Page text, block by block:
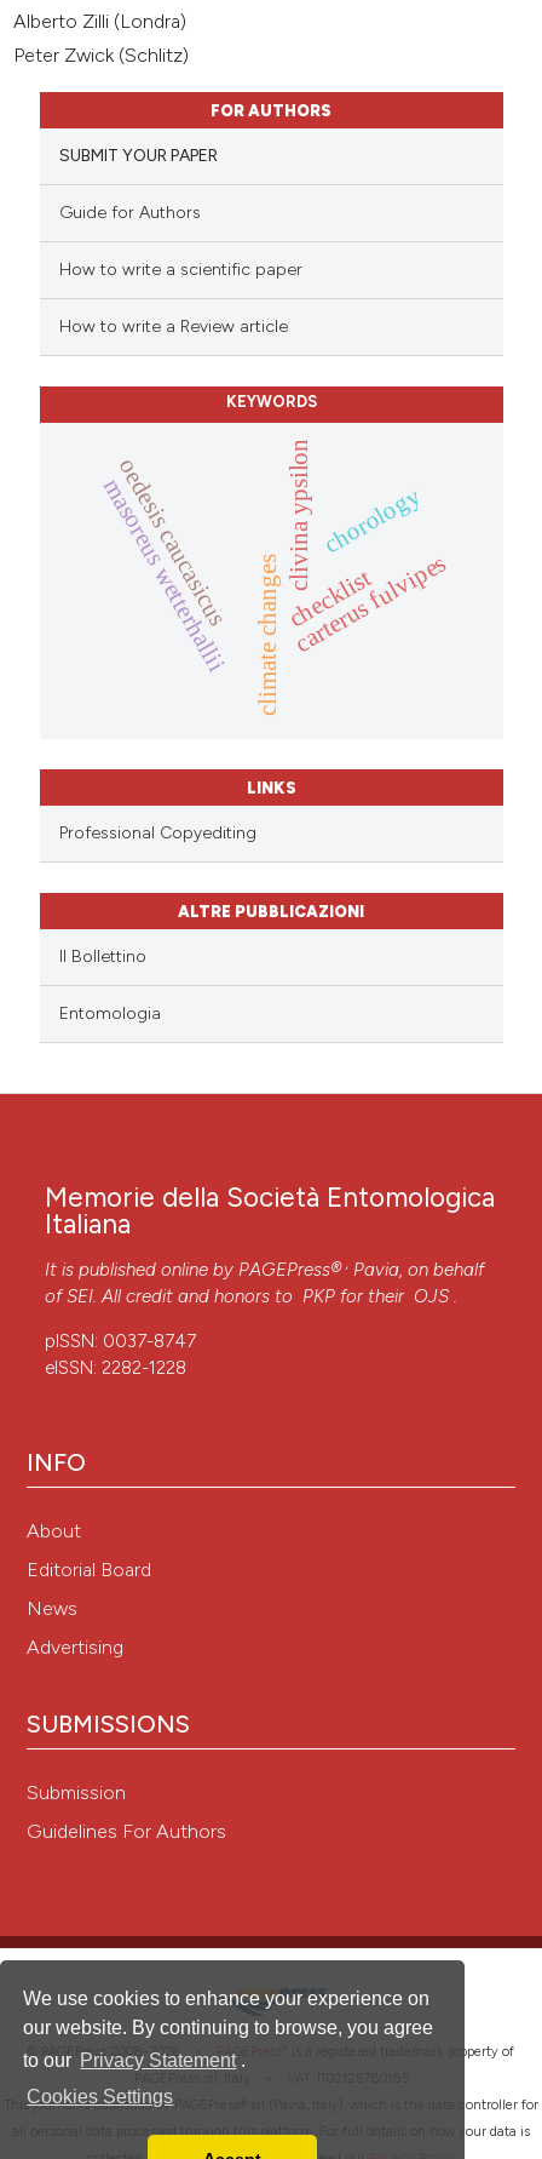
We use cookies to enhance your experience on
our website. By continuing to browse, you agree
to our Privacy Statement .
Cookies Settings
Alberto Zilli (Londra)
Peter Zwick (Schlitz)
FOR AUTHORS
SUBMIT YOUR PAPER
Guide for Authors
How to write a scientific paper
How to write a Review article
KEYWORDS
checklist
climate changes
chorology
clivina ypsilon
oedesis caucasicus carterus fulvipes
masoreus wetterhallii
LINKS
Professional Copyediting
ALTRE PUBBLICAZIONI
Il Bollettino
Entomologia
Memorie della Società Entomologica
Italiana
It is published online by PAGEPress®, Pavia, on behalf
of SEI. All credit and honors to PKP for their OJS .
pISSN: 0037-8747
eISSN: 2282-1228
INFO
About
Editorial Board
News
Advertising
SUBMISSIONS
Submission
Guidelines For Authors
© PAGEPress 2008-2026 • PAGEPress
is a registered trademark property of
This journal is published by PAGEPress® srl (Pavia, Italy), which is the data controller for
all personal data processed through this platform. For full details on how your data is